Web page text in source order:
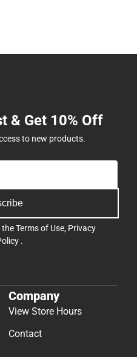
& Get 10% Off
to new products.
theTerms of Use, Privacy
.
Company
View Store Hours
Contact